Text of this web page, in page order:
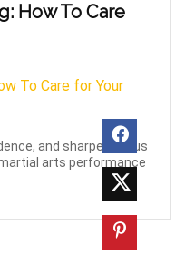
How To Care
and sharpen focus
arts performance